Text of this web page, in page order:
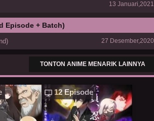
13 Januari,2021
Episode + Batch)
27 Desember,2020
TONTON ANIME MENARIK LAINNYA
12 Episode